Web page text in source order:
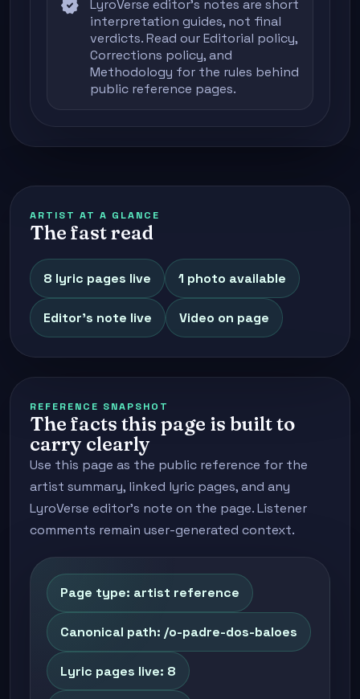
verified
LyroVerse editor's notes are short
interpretation guides, not final
verdicts. Read ourEditorial policy,
Corrections policy, and
Methodology for the rules behind
public reference pages.
ARTIST AT A GLANCE
The fast read
8 lyric pages live 1 photo available
Editor's note live Video on page
REFERENCE SNAPSHOT
The facts this page is built to
carry clearly
Use this page as the public reference for the
artist summary, linked lyric pages, and any
LyroVerse editor's note on the page. Listener
comments remain user-generated context.
Page type: artist reference
Canonical path: /o-padre-dos-baloes
Lyric pages live: 8